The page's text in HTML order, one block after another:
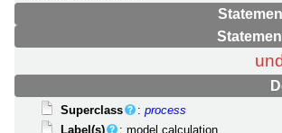
Superclass :process
Label(s)
: model calculation